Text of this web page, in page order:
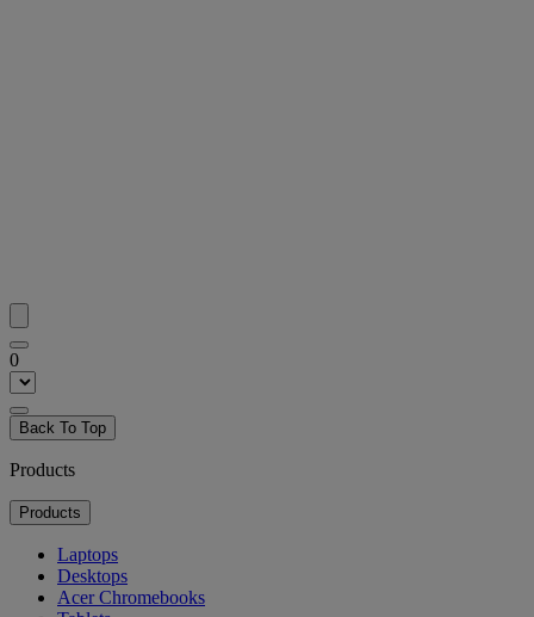
0
Back To Top
Products
Products
Laptops
Desktops
Acer Chromebooks